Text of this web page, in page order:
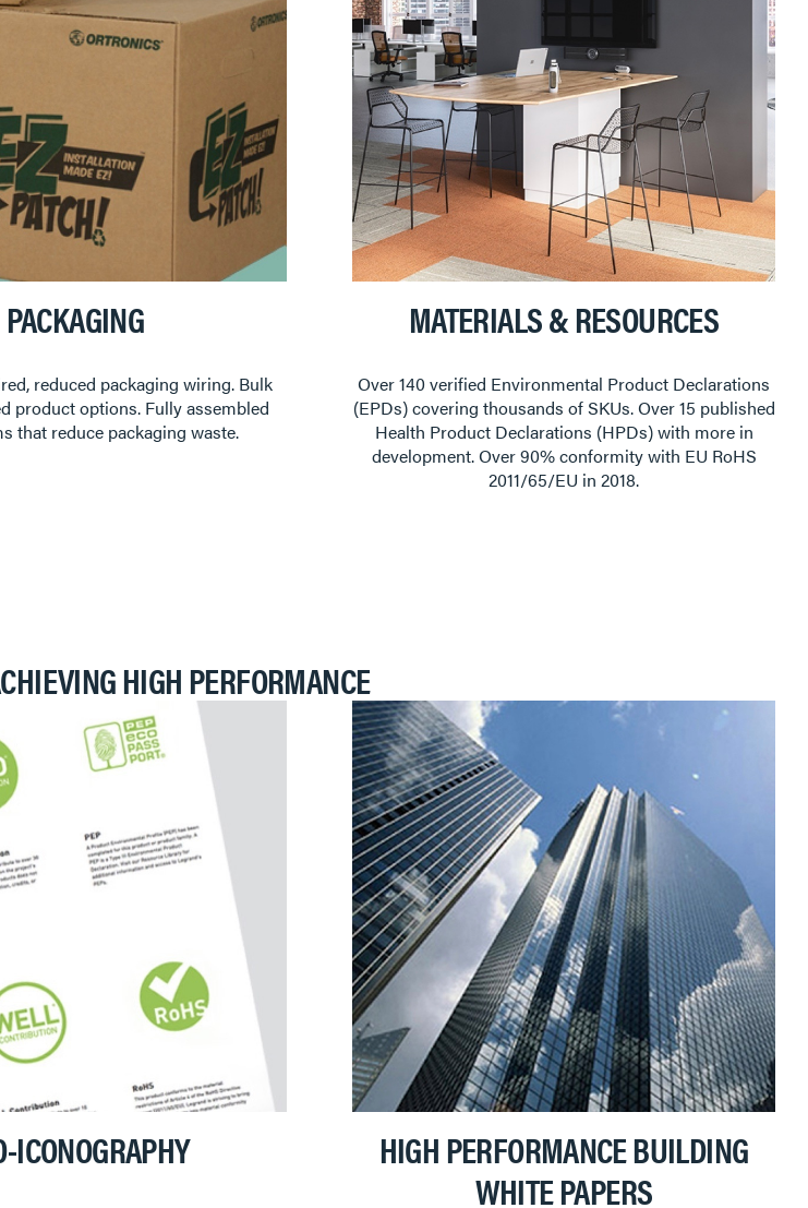
PACKAGING
reduced packaging wiring. Bulk
product options. Fully assembled
that reduce packaging waste.
MATERIALS & RESOURCES
Over 140 verified Environmental Product Declarations
(EPDs) covering thousands of SKUs. Over 15 published
Health Product Declarations (HPDs) with more in
development. Over 90% conformity with EU RoHS
2011/65/EU in 2018.
HIGH PERFORMANCE
ICONOGRAPHY
HIGH PERFORMANCE BUILDING
WHITE PAPERS